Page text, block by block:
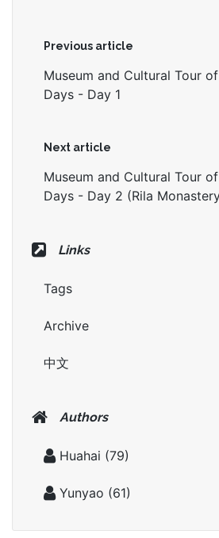
Previous article
Museum and Cultural Tour
Days - Day 1
Next article
Museum and Cultural Tour
Days - Day 2 (Rila
Links
Tags
Archive
中文
Authors
Huahai (79)
Yunyao (61)